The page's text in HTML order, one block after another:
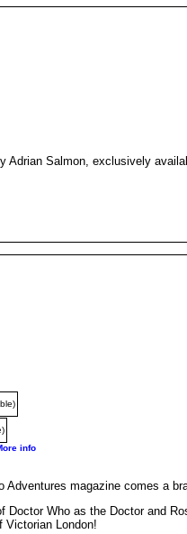
Adrian Salmon, exclusively
info
Adventures magazine comes a
Who as the Doctor and
Victorian London!